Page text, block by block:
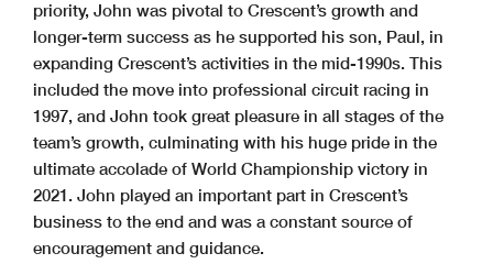
priority, John was pivotal to Crescent’s growth and
longer-term success as he supported his son, Paul, in
expanding Crescent’s activities in the mid-1990s. This
included the move into professional circuit racing in
1997, and John took great pleasure in all stages of the
team’s growth, culminating with his huge pride in the
ultimate accolade of World Championship victory in
2021. John played an important part in Crescent’s
business to the end and was a constant source of
encouragement and guidance.